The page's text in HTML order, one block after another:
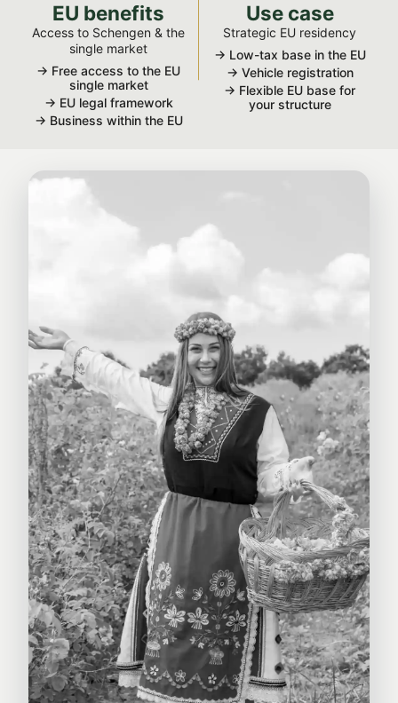
EU benefits
Access to Schengen & the
single market
→ Free access to the EU
single market
→ EU legal framework
→ Business within the EU
Use case
Strategic EU residency
→ Low-tax base in the EU
→ Vehicle registration
→ Flexible EU base for
your structure